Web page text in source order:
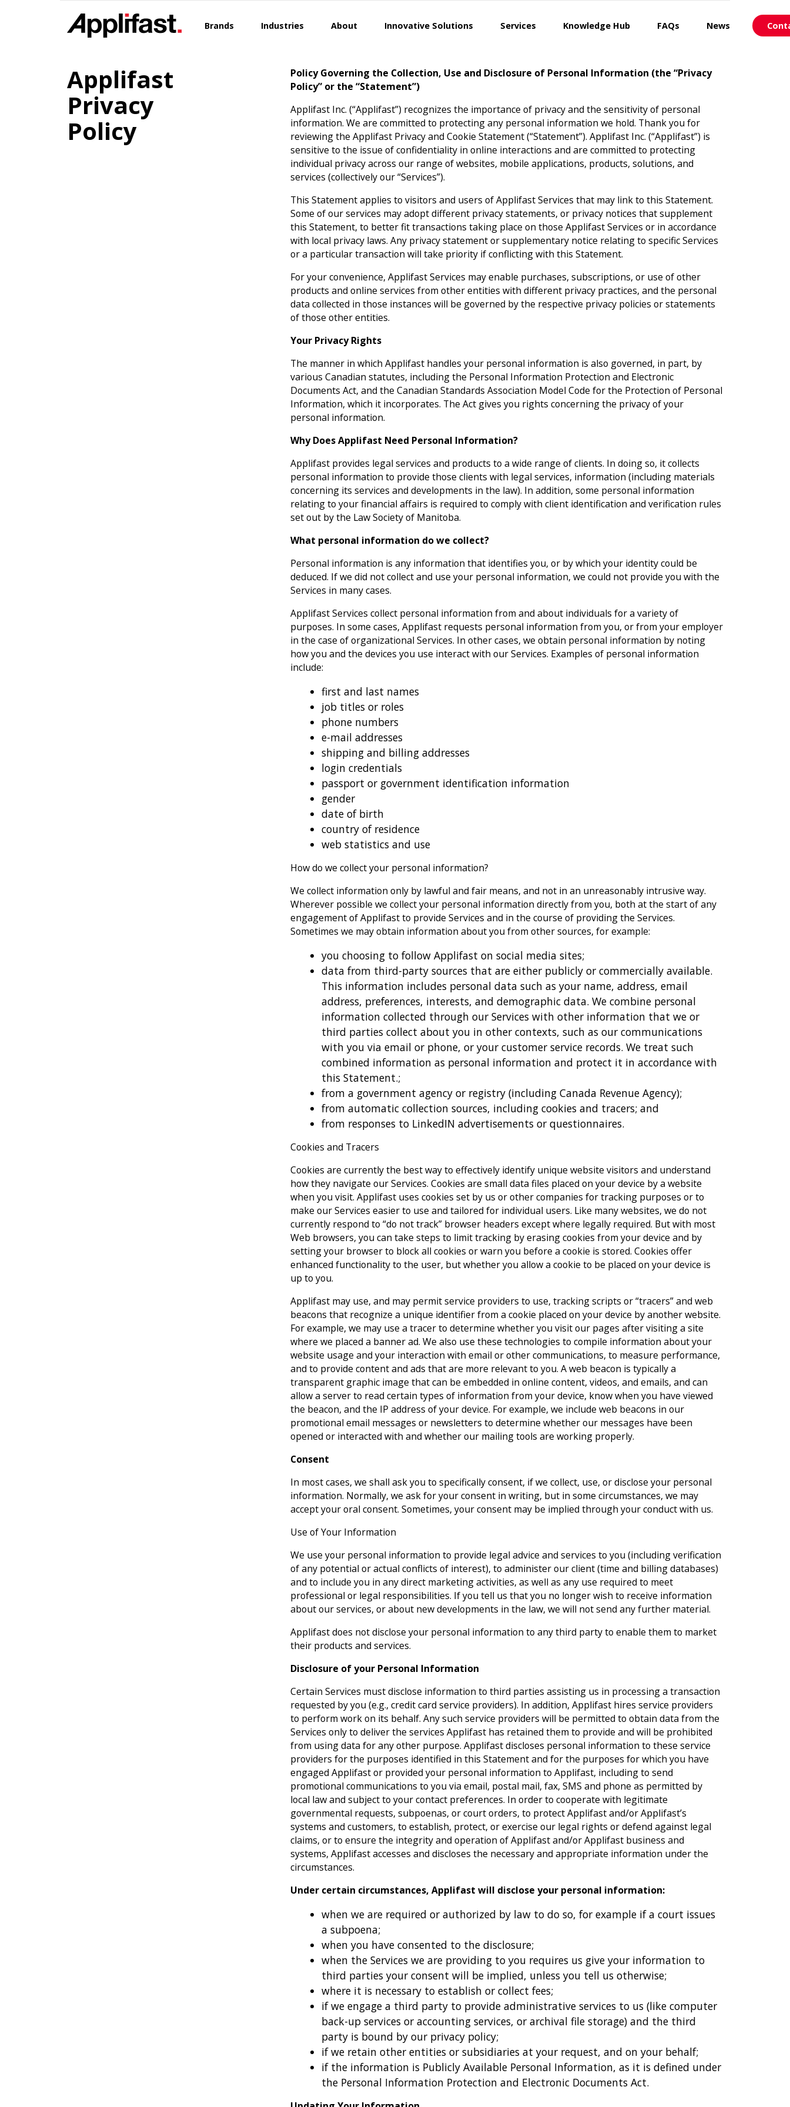
Brands Industries About Innovative Solutions Services Knowledge Hub FAQs News
Applifast
Privacy
Policy
Policy Governing the Collection, Use and Disclosure of Personal Information (the “Privacy
Policy” or the “Statement”)
Applifast Inc. (“Applifast”) recognizes the importance of privacy and the sensitivity of personal
information. We are committed to protecting any personal information we hold. Thank you for
reviewing the Applifast Privacy and Cookie Statement (“Statement”). Applifast Inc. (“Applifast”) is
sensitive to the issue of confidentiality in online interactions and are committed to protecting
individual privacy across our range of websites, mobile applications, products, solutions, and
services (collectively our “Services”).
This Statement applies to visitors and users of Applifast Services that may link to this Statement.
Some of our services may adopt different privacy statements, or privacy notices that supplement
this Statement, to better fit transactions taking place on those Applifast Services or in accordance
with local privacy laws. Any privacy statement or supplementary notice relating to specific Services
or a particular transaction will take priority if conflicting with this Statement.
For your convenience, Applifast Services may enable purchases, subscriptions, or use of other
products and online services from other entities with different privacy practices, and the personal
data collected in those instances will be governed by the respective privacy policies or statements
of those other entities.
Your Privacy Rights
The manner in which Applifast handles your personal information is also governed, in part, by
various Canadian statutes, including the Personal Information Protection and Electronic
Documents Act, and the Canadian Standards Association Model Code for the Protection of Personal
Information, which it incorporates. The Act gives you rights concerning the privacy of your
personal information.
Why Does Applifast Need Personal Information?
Applifast provides legal services and products to a wide range of clients. In doing so, it collects
personal information to provide those clients with legal services, information (including materials
concerning its services and developments in the law). In addition, some personal information
relating to your financial affairs is required to comply with client identification and verification rules
set out by the Law Society of Manitoba.
What personal information do we collect?
Personal information is any information that identifies you, or by which your identity could be
deduced. If we did not collect and use your personal information, we could not provide you with the
Services in many cases.
Applifast Services collect personal information from and about individuals for a variety of
purposes. In some cases, Applifast requests personal information from you, or from your employer
in the case of organizational Services. In other cases, we obtain personal information by noting
how you and the devices you use interact with our Services. Examples of personal information
include:
first and last names
job titles or roles
phone numbers
e-mail addresses
shipping and billing addresses
login credentials
passport or government identification information
gender
date of birth
country of residence
web statistics and use
How do we collect your personal information?
We collect information only by lawful and fair means, and not in an unreasonably intrusive way.
Wherever possible we collect your personal information directly from you, both at the start of any
engagement of Applifast to provide Services and in the course of providing the Services.
Sometimes we may obtain information about you from other sources, for example:
you choosing to follow Applifast on social media sites;
data from third-party sources that are either publicly or commercially available.
This information includes personal data such as your name, address, email
address, preferences, interests, and demographic data. We combine personal
information collected through our Services with other information that we or
third parties collect about you in other contexts, such as our communications
with you via email or phone, or your customer service records. We treat such
combined information as personal information and protect it in accordance with
this Statement.;
from a government agency or registry (including Canada Revenue Agency);
from automatic collection sources, including cookies and tracers; and
from responses to LinkedIN advertisements or questionnaires.
Cookies and Tracers
Cookies are currently the best way to effectively identify unique website visitors and understand
how they navigate our Services. Cookies are small data files placed on your device by a website
when you visit. Applifast uses cookies set by us or other companies for tracking purposes or to
make our Services easier to use and tailored for individual users. Like many websites, we do not
currently respond to “do not track” browser headers except where legally required. But with most
Web browsers, you can take steps to limit tracking by erasing cookies from your device and by
setting your browser to block all cookies or warn you before a cookie is stored. Cookies offer
enhanced functionality to the user, but whether you allow a cookie to be placed on your device is
up to you.
Applifast may use, and may permit service providers to use, tracking scripts or “tracers” and web
beacons that recognize a unique identifier from a cookie placed on your device by another website.
For example, we may use a tracer to determine whether you visit our pages after visiting a site
where we placed a banner ad. We also use these technologies to compile information about your
website usage and your interaction with email or other communications, to measure performance,
and to provide content and ads that are more relevant to you. A web beacon is typically a
transparent graphic image that can be embedded in online content, videos, and emails, and can
allow a server to read certain types of information from your device, know when you have viewed
the beacon, and the IP address of your device. For example, we include web beacons in our
promotional email messages or newsletters to determine whether our messages have been
opened or interacted with and whether our mailing tools are working properly.
Consent
In most cases, we shall ask you to specifically consent, if we collect, use, or disclose your personal
information. Normally, we ask for your consent in writing, but in some circumstances, we may
accept your oral consent. Sometimes, your consent may be implied through your conduct with us.
Use of Your Information
We use your personal information to provide legal advice and services to you (including verification
of any potential or actual conflicts of interest), to administer our client (time and billing databases)
and to include you in any direct marketing activities, as well as any use required to meet
professional or legal responsibilities. If you tell us that you no longer wish to receive information
about our services, or about new developments in the law, we will not send any further material.
Applifast does not disclose your personal information to any third party to enable them to market
their products and services.
Disclosure of your Personal Information
Certain Services must disclose information to third parties assisting us in processing a transaction
requested by you (e.g., credit card service providers). In addition, Applifast hires service providers
to perform work on its behalf. Any such service providers will be permitted to obtain data from the
Services only to deliver the services Applifast has retained them to provide and will be prohibited
from using data for any other purpose. Applifast discloses personal information to these service
providers for the purposes identified in this Statement and for the purposes for which you have
engaged Applifast or provided your personal information to Applifast, including to send
promotional communications to you via email, postal mail, fax, SMS and phone as permitted by
local law and subject to your contact preferences. In order to cooperate with legitimate
governmental requests, subpoenas, or court orders, to protect Applifast and/or Applifast’s
systems and customers, to establish, protect, or exercise our legal rights or defend against legal
claims, or to ensure the integrity and operation of Applifast and/or Applifast business and
systems, Applifast accesses and discloses the necessary and appropriate information under the
circumstances.
Under certain circumstances, Applifast will disclose your personal information:
when we are required or authorized by law to do so, for example if a court issues
a subpoena;
when you have consented to the disclosure;
when the Services we are providing to you requires us give your information to
third parties your consent will be implied, unless you tell us otherwise;
where it is necessary to establish or collect fees;
if we engage a third party to provide administrative services to us (like computer
back-up services or accounting services, or archival file storage) and the third
party is bound by our privacy policy;
if we retain other entities or subsidiaries at your request, and on your behalf;
if the information is Publicly Available Personal Information, as it is defined under
the Personal Information Protection and Electronic Documents Act.